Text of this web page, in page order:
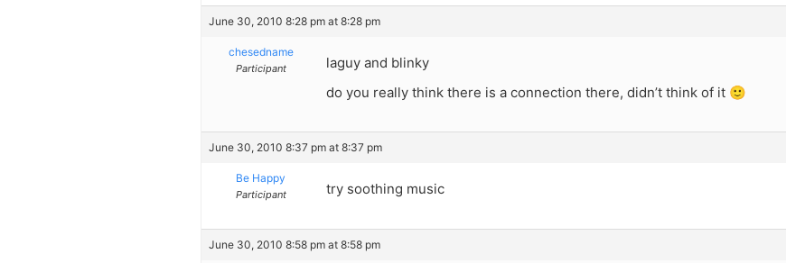
June 30, 2010 8:28 pm at 8:28 pm
chesedname
Participant
laguy and blinky
do you really think there is a connection there, didn’t think of it 🙂
June 30, 2010 8:37 pm at 8:37 pm
Be Happy
Participant try soothing music
June 30, 2010 8:58 pm at 8:58 pm